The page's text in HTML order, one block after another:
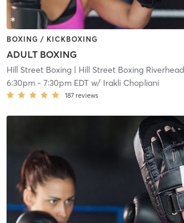
BOXING / KICKBOXING
ADULT BOXING
Hill Street Boxing| Hill Street Boxing Riverhead
6:30pm- 7:30pm EDTw/ Irakli Chopliani
187 reviews